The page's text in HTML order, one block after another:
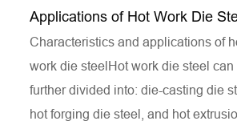
Applications of Hot Work Die
Characteristics and applications of
work die steelHot work die steel can
further divided into: die-casting die
hot forging die steel, and hot